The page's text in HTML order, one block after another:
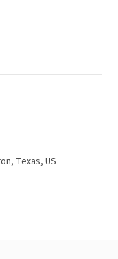
Texas, US